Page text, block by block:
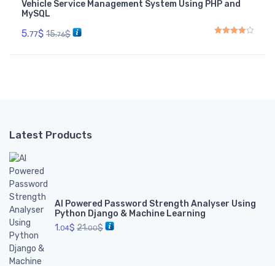
Vehicle Service Management System Using PHP and
MySQL
5.77$ 15.76$
Latest Products
AI Powered Password Strength Analyser Using
Python Django & Machine Learning
1.04$ 21.00$